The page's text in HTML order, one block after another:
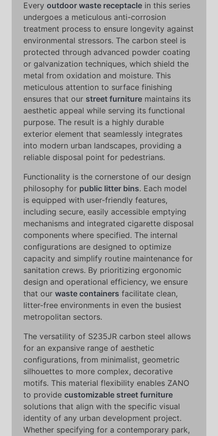
Every outdoor waste receptacle in this series
undergoes a meticulous anti-corrosion
treatment process to ensure longevity against
environmental stressors. The carbon steel is
protected through advanced powder coating
or galvanization techniques, which shield the
metal from oxidation and moisture. This
meticulous attention to surface finishing
ensures that our street furniture maintains its
aesthetic appeal while serving its functional
purpose. The result is a highly durable
exterior element that seamlessly integrates
into modern urban landscapes, providing a
reliable disposal point for pedestrians.
Functionality is the cornerstone of our design
philosophy for public litter bins. Each model
is equipped with user-friendly features,
including secure, easily accessible emptying
mechanisms and integrated cigarette disposal
components where specified. The internal
configurations are designed to optimize
capacity and simplify routine maintenance for
sanitation crews. By prioritizing ergonomic
design and operational efficiency, we ensure
that our waste containers facilitate clean,
litter-free environments in even the busiest
metropolitan sectors.
The versatility of S235JR carbon steel allows
for an expansive range of aesthetic
configurations, from minimalist, geometric
silhouettes to more complex, decorative
motifs. This material flexibility enables ZANO
to provide customizable street furniture
solutions that align with the specific visual
identity of any urban development project.
Whether specifying for a contemporary park,